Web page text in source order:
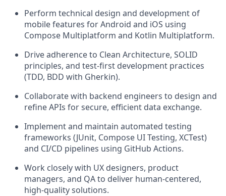
Perform technical design and development of
mobile features for Android and iOS using
Compose Multiplatform and Kotlin Multiplatform.
Drive adherence to Clean Architecture, SOLID
principles, and test-first development practices
(TDD, BDD with Gherkin).
Collaborate with backend engineers to design and
refine APIs for secure, efficient data exchange.
Implement and maintain automated testing
frameworks (JUnit, Compose UI Testing, XCTest)
and CI/CD pipelines using GitHub Actions.
Work closely with UX designers, product
managers, and QA to deliver human-centered,
high-quality solutions.